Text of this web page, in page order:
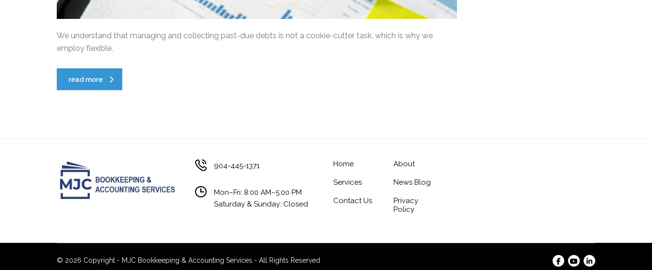
We understand that managing and collecting past-due debts is not a cookie-cutter task, which is why we
employ flexible,
read more
904-445-1371
Mon–Fri: 8:00 AM–5:00 PM
Saturday & Sunday: Closed
Home About
Services News Blog
Contact Us
Privacy
Policy
© 2026 Copyright - MJC Bookkeeping & Accounting Services - All Rights Reserved